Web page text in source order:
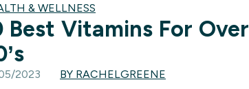
& WELLNESS
Best Vitamins For Over
2023 BY RACHELGREENE